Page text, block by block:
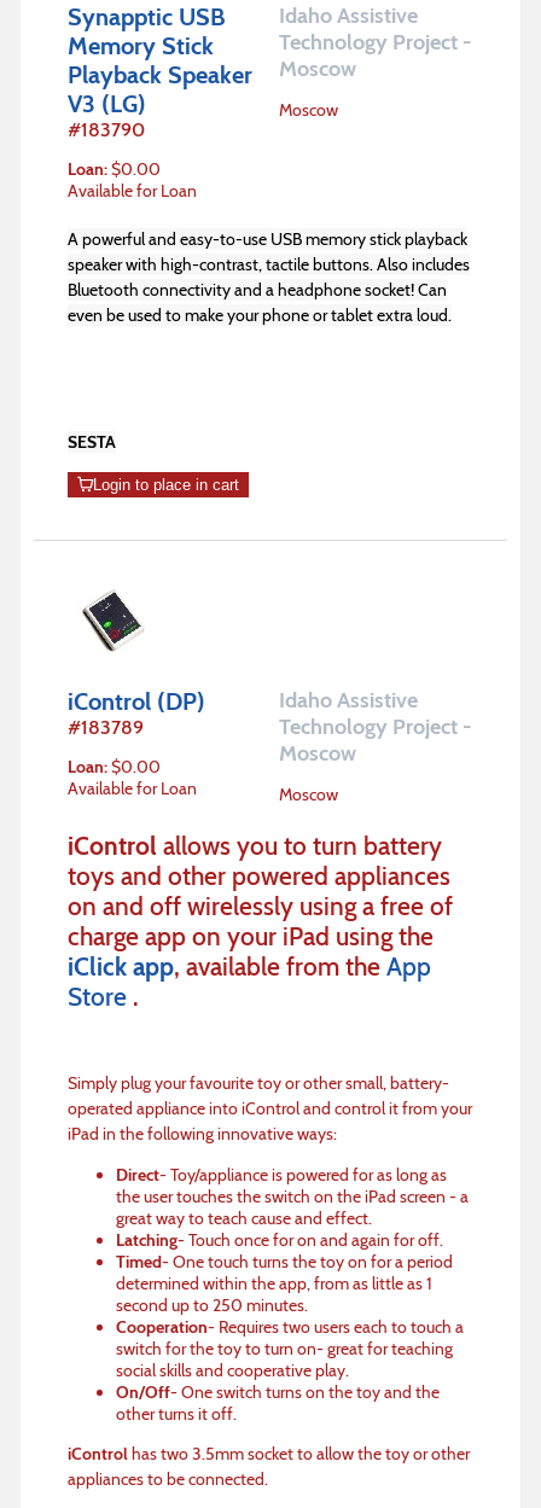
Synapptic USB
Memory Stick
Playback Speaker
V3 (LG)
#183790
Loan:$0.00
Available for Loan
Idaho Assistive
Technology Project -
Moscow
Moscow
A powerful and easy-to-use USB memory stick playback
speaker with high-contrast, tactile buttons. Also includes
Bluetooth connectivity and a headphone socket! Can
even be used to make your phone or tablet extra loud.
SESTA
Login to place in cart
iControl (DP)
#183789
Loan:$0.00
Available for Loan
Idaho Assistive
Technology Project -
Moscow
Moscow
iControl allows you to turn battery
toys and other powered appliances
on and off wirelessly using a free of
charge app on your iPad using the
iClick app, available from the App
Store .
Simply plug your favourite toy or other small, battery-
operated appliance into iControl and control it from your
iPad in the following innovative ways:
Direct- Toy/appliance is powered for as long as
the user touches the switch on the iPad screen - a
great way to teach cause and effect.
Latching- Touch once for on and again for off.
Timed- One touch turns the toy on for a period
determined within the app, from as little as 1
second up to 250 minutes.
Cooperation- Requires two users each to touch a
switch for the toy to turn on- great for teaching
social skills and cooperative play.
On/Off- One switch turns on the toy and the
other turns it off.
iControlhas two 3.5mm socket to allow the toy or other
appliances to be connected.